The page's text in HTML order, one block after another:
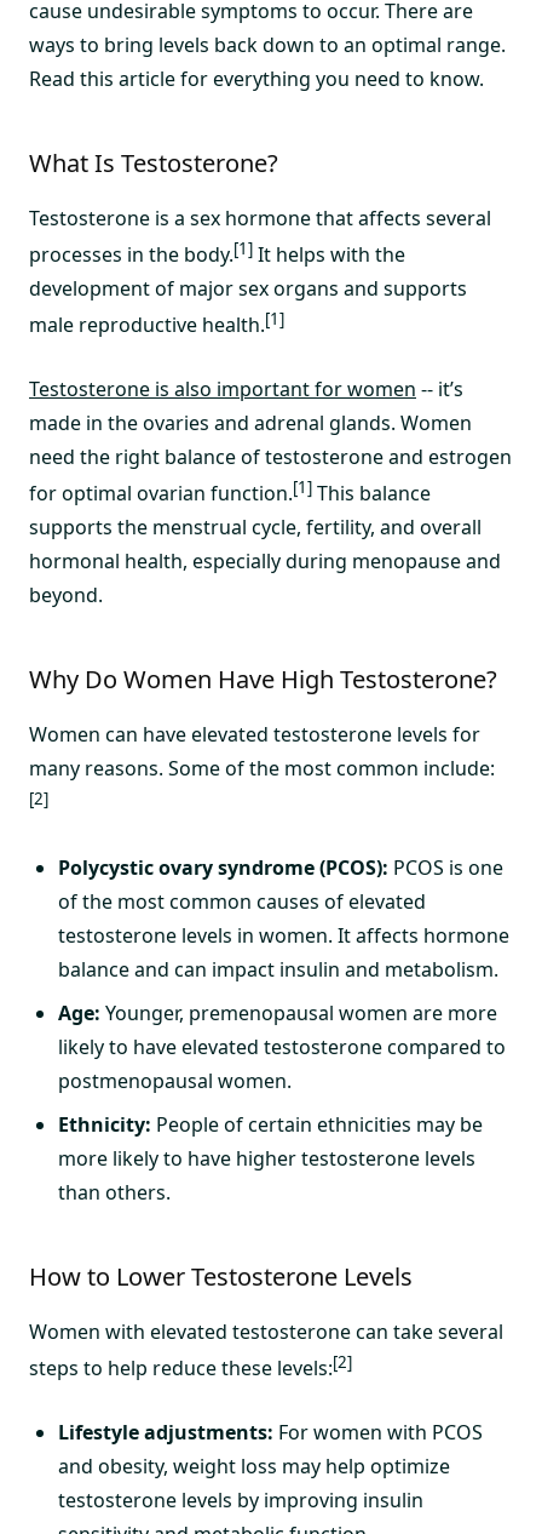
cause undesirable symptoms to occur. There are
ways to bring levels back down to an optimal range.
Read this article for everything you need to know.
What Is Testosterone?
Testosterone is a sex hormone that affects several
processes in the body.[1] It helps with the
development of major sex organs and supports
male reproductive health.[1]
Testosterone is also important for women -- it’s
made in the ovaries and adrenal glands. Women
need the right balance of testosterone and estrogen
for optimal ovarian function.[1] This balance
supports the menstrual cycle, fertility, and overall
hormonal health, especially during menopause and
beyond.
Why Do Women Have High Testosterone?
Women can have elevated testosterone levels for
many reasons. Some of the most common include:
[2]
Polycystic ovary syndrome (PCOS): PCOS is one
of the most common causes of elevated
testosterone levels in women. It affects hormone
balance and can impact insulin and metabolism.
Age: Younger, premenopausal women are more
likely to have elevated testosterone compared to
postmenopausal women.
Ethnicity: People of certain ethnicities may be
more likely to have higher testosterone levels
than others.
How to Lower Testosterone Levels
Women with elevated testosterone can take several
steps to help reduce these levels:[2]
Lifestyle adjustments: For women with PCOS
and obesity, weight loss may help optimize
testosterone levels by improving insulin